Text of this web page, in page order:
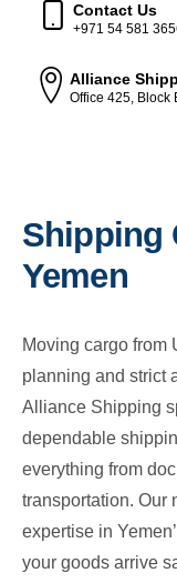
Contact Us
+971 54 581
Alliance
Office 425, Block
Shipping
Yemen
Moving cargo from
planning and strict
Alliance Shipping
dependable
everything from
transportation. Our
expertise in
your goods arrive